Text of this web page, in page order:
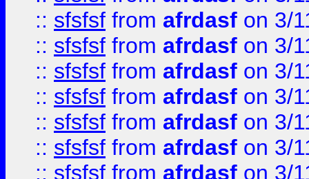
:: sfsfsf from afrdasf on 3/
:: sfsfsf from afrdasf on 3/
:: sfsfsf from afrdasf on 3/
:: sfsfsf from afrdasf on 3/
:: sfsfsf from afrdasf on 3/
:: sfsfsf from afrdasf on 3/
:: sfsfsf from afrdasf on 3/